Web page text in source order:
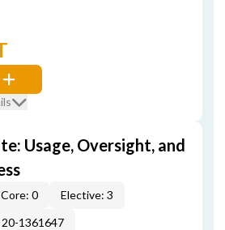
Usage, Oversight, and
Core: 0
Elective: 3
1361647